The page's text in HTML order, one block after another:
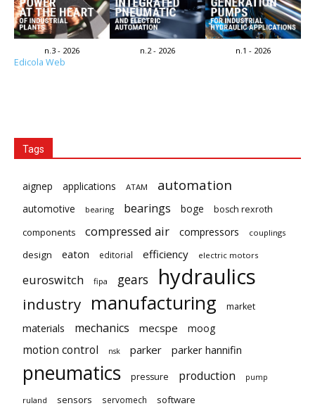
n.3 - 2026 n.2 - 2026 n.1 - 2026
Edicola Web
Tags
aignep applications ATAM automation
automotive bearing bearings boge
bosch rexroth
components
compressed air compressors couplings
design eaton editorial efficiency electric motors
euroswitch fipa gears hydraulics
industry manufacturing market
materials mechanics mecspe moog
motion control nsk parker parker hannifin
pneumatics pressure production pump
ruland sensors servomech software